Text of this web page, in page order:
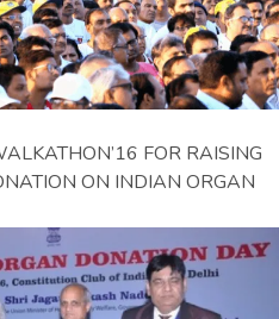
FOR RAISING
ON INDIAN ORGAN